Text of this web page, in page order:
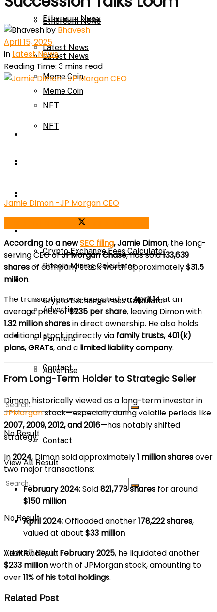
Ethereum News
Latest News
Meme Coin
NFT
Calculator
Bitcoin Mining Calculator
Crypto Exchange Fees Calculator
About Us
Advertise
Parnters
Contact
No Result
View All Result
Ethereum News
Latest News
Meme Coin
NFT
Bitcoin Mining Calculator
Crypto Exchange Fees Calculator
About Us
Advertise
Parnters
Contact
No Result
View All Result
by Bhavesh
April 15, 2025
in Latest News
Reading Time: 3 mins read
Jamie Dimon -JP Morgan CEO
According to a newSEC filing, Jamie Dimon, the long-
serving CEO ofJPMorgan Chase, has sold133,639
sharesof company stock worth approximately$31.5
million.
The transaction was executed onApril 14at an
average price of$235 per share, leaving Dimon with
1.32 million sharesin direct ownership. He also holds
additional stock indirectly via family trusts, 401(k)
plans, GRATs, and a limited liability company.
From Long-Term Holder to Strategic Seller
Dimon, historically viewed as a long-term investor in
JPMorganstock—especially during volatile periods like
2007, 2009, 2012, and 2016—has notably shifted
strategy.
In2024, Dimon sold approximately1 million sharesover
two major transactions:
February 2024:Sold821,778 shares for around
$150 million
April 2024:Offloaded another178,222 shares,
valued at about $33 million
Additionally, inFebruary 2025, he liquidated another
$233 millionworth of JPMorgan stock, amounting to
over11% of his total holdings.
Related Post